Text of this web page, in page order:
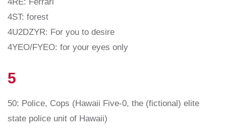
4ST: forest
4U2DZYR: For you to desire
4YEO/FYEO: for your eyes only
5
50: Police, Cops (Hawaii Five-0, the (fictional) elite
state police unit of Hawaii)